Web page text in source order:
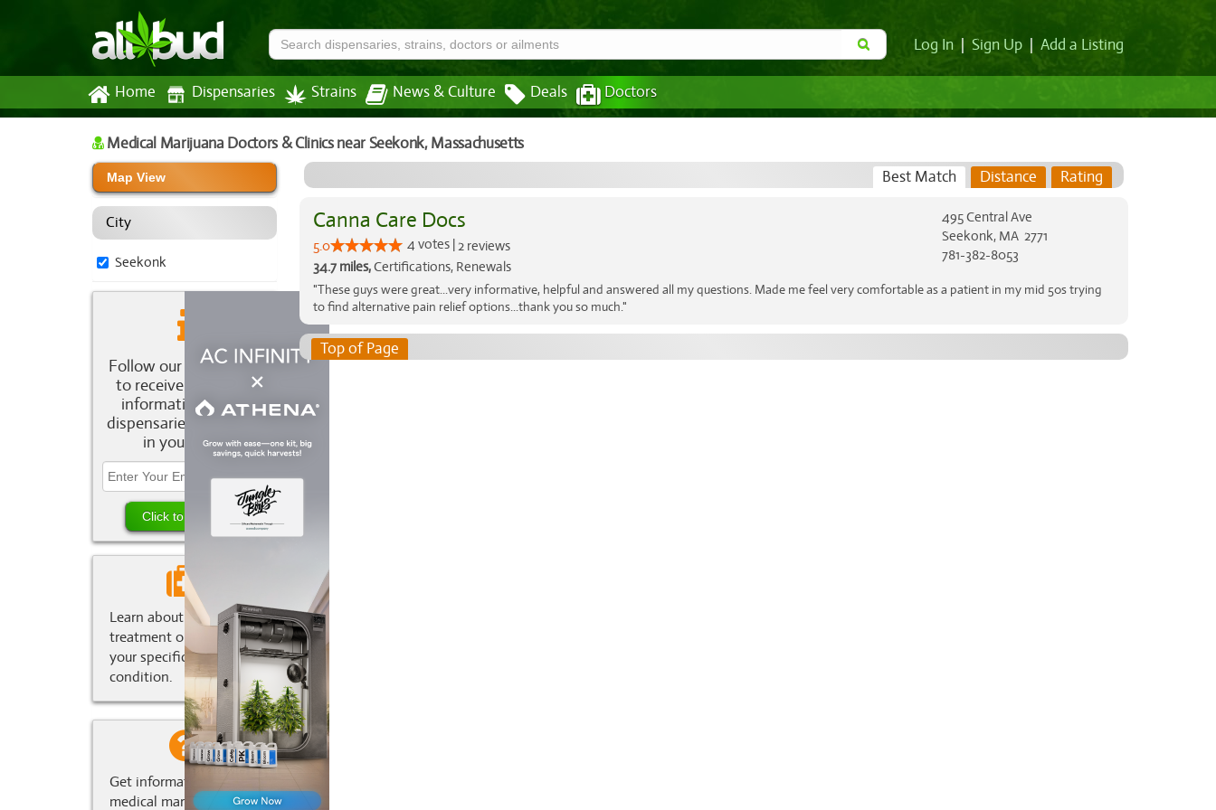
Log In Sign Up Add a Listing
Home Dispensaries Strains News & Culture Deals Doctors
Medical Marijuana Doctors & Clinicsnear Seekonk,Massachusetts
Map View
City
Seekonk
Follow our newsletter
to receive the latest
information about
dispensaries and deals
in your area.
Learn about marijuana
treatment options for
your specific medical
condition.
Get information about
medical marijuana in
Best Match Distance Rating
Canna Care Docs
5.0 4 votes |2 reviews
34.7 miles,Certifications, Renewals
495 Central Ave
Seekonk, MA 2771
781-382-8053
"These guys were great...very informative, helpful and answered all my questions. Made me feel very comfortable as a patient in my mid 50s trying
to find alternative pain relief options...thank you so much."
Top of Page